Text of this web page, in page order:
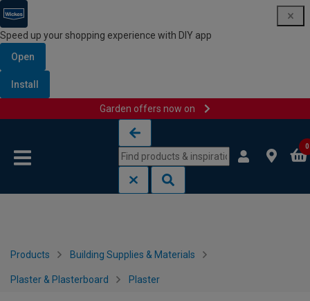
Speed up your shopping experience with DIY app
Open
Install
Garden offers now on
0
Products Building Supplies & Materials
Plaster & Plasterboard Plaster